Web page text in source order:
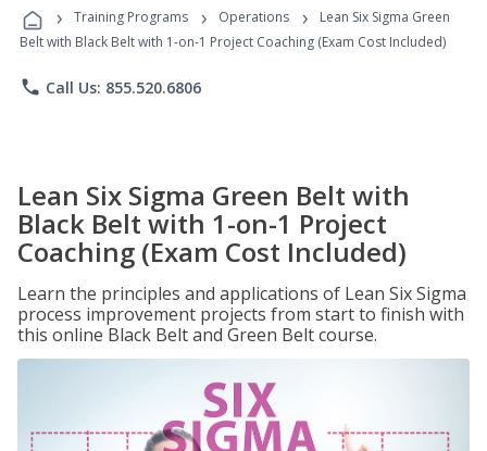
Programs
› Training Programs › Operations ›
Lean Six Sigma Green
Belt with Black Belt with 1-on-1 Project Coaching (Exam Cost Included)
phone Call Us: 855.520.6806
Lean Six Sigma Green Belt with
Black Belt with 1-on-1 Project
Coaching (Exam Cost Included)
Learn the principles and applications of Lean Six Sigma
process improvement projects from start to finish with
this online Black Belt and Green Belt course.